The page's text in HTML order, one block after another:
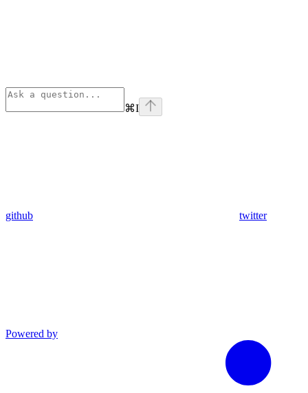
⌘I
github twitter
Powered by